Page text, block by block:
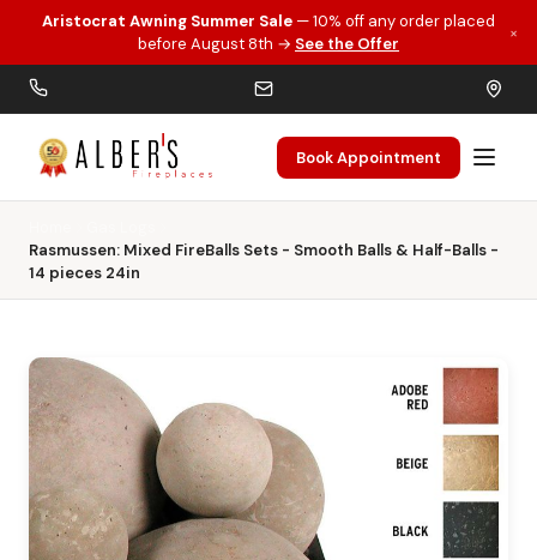
Skip to main content
Aristocrat Awning Summer Sale — 10% off any order placed
before August 8th → See the Offer
×
Book Appointment
Rasmussen: Mixed FireBalls Sets - Smooth Balls & Half-Balls -
14 pieces 24in